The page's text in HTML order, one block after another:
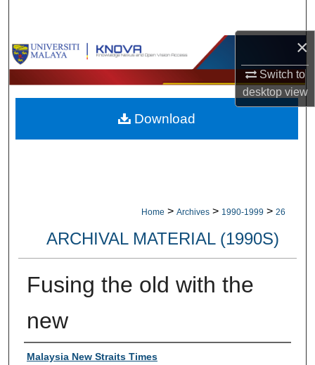
×
Switch to
desktopview
Browse Collections
My Account
About
Home > Archives > 1990-1999 > 26
ARCHIVAL MATERIAL (1990S)
Fusing the old with the
new
Authors
Malaysia New Straits Times
Download